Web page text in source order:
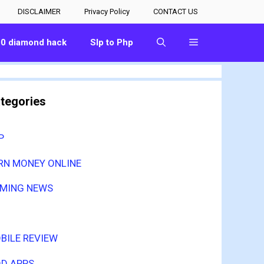
DISCLAIMER Privacy Policy CONTACT US
diamond hack Slp to Php
MONEY ONLINE
NEWS
REVIEW